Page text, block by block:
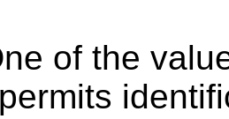
of the